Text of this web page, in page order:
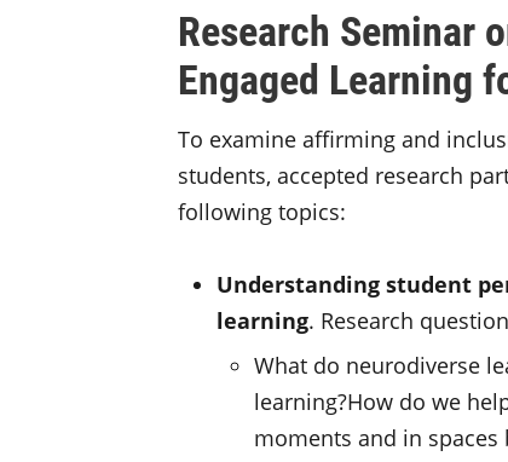
Research Seminar
Engaged Learning
To examine affirming and
students, accepted research
following topics:
Understanding student
learning. Research
What do neurodiverse
learning?How do we
moments and in spaces